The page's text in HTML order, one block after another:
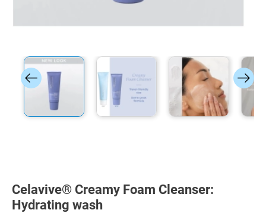
Celavive® Creamy Foam Cleanser:
Hydrating wash
beginning
of
the